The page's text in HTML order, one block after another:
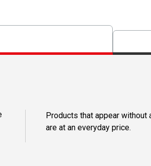
Products that appear without
are at an everyday price.